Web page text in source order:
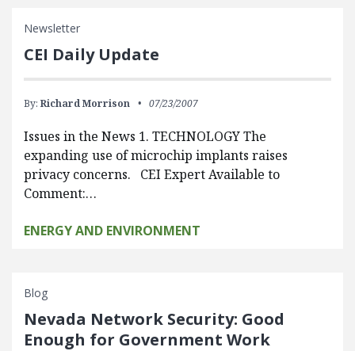
Newsletter
CEI Daily Update
By: Richard Morrison 07/23/2007
Issues in the News 1. TECHNOLOGY The
expanding use of microchip implants raises
privacy concerns. CEI Expert Available to
Comment:…
ENERGY AND ENVIRONMENT
Blog
Nevada Network Security: Good
Enough for Government Work